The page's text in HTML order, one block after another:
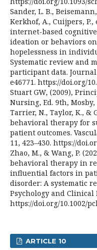
Sander, L. B.,
Kerkhof, A., Cuijpers, P.,
internet-based
ideation or behaviors
hopelessness in
Systematic review and
participant data.
e46771. https://doi.org/
Stuart GW, (2009),
Nursing, Ed. 9th, Mosby,
Tarrier, N., Taylor, K., &
behavioral therapy for
patient outcomes.
11, 423–430. https://
Zhao, M., & Wang, P.
behavioral therapy in
influential factors in
disorder: A systematic
Psychology and Clinical
https://doi.org/10.1002/
ARTICLE 10